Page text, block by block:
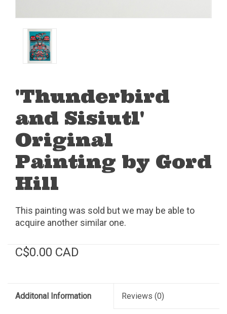
'Thunderbird
and Sisiutl'
Original
Painting by Gord
Hill
This painting was sold but we may be able to
acquire another similar one.
C$0.00 CAD
Additonal Information Reviews (0)